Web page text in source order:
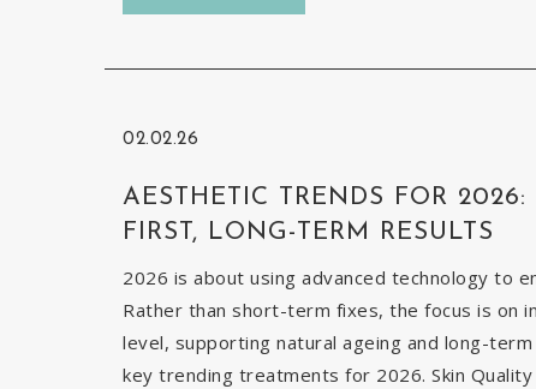
02.02.26
AESTHETIC TRENDS FOR
FIRST, LONG-TERM RESULTS
2026 is about using advanced technology to
Rather than short-term fixes, the focus is on
level, supporting natural ageing and long-
key trending treatments for 2026. Skin